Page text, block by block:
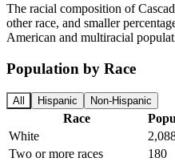
The racial composition of
other race, and smaller
American and multiracial
Population by Race
All Hispanic Non-Hispanic
Race
White
Two or more races
180